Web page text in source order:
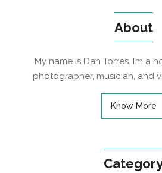
About
My name is Dan Torres. I’m a
photographer, musician, and
Know More